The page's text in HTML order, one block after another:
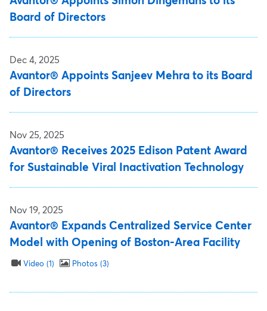
Board of Directors
Dec 4, 2025
Avantor® Appoints Sanjeev Mehra to its Board
of Directors
Nov 25, 2025
Avantor® Receives 2025 Edison Patent Award
for Sustainable Viral Inactivation Technology
Nov 19, 2025
Avantor® Expands Centralized Service Center
Model with Opening of Boston-Area Facility
Video 1 Photos 3